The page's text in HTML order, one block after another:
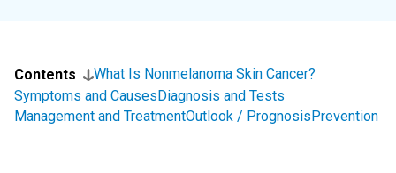
Contents
What Is Nonmelanoma Skin Cancer?
Symptoms and CausesDiagnosis and Tests
Management and TreatmentOutlook / PrognosisPrevention